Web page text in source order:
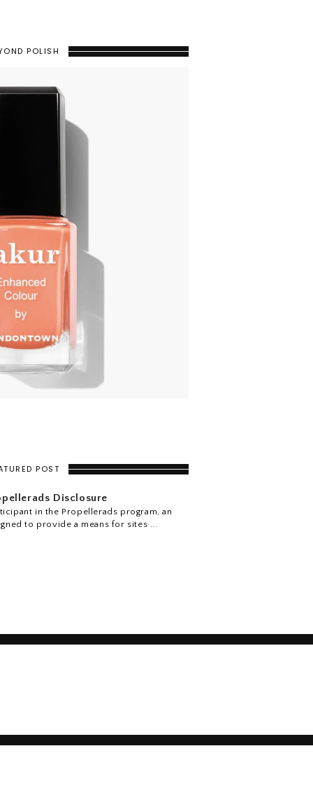
POLISH
POST
Disclosure
in the Propellerads program, an
to provide a means for sites ...